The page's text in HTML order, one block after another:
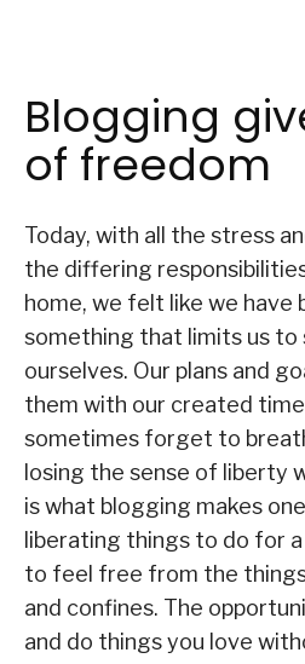
Blogging
of freedom
Today, with all the stress
the differing
home, we felt like we have
something that limits us to
ourselves. Our plans and
them with our created
sometimes forget to
losing the sense of liberty
is what blogging makes
liberating things to do for
to feel free from the
and confines. The
and do things you love